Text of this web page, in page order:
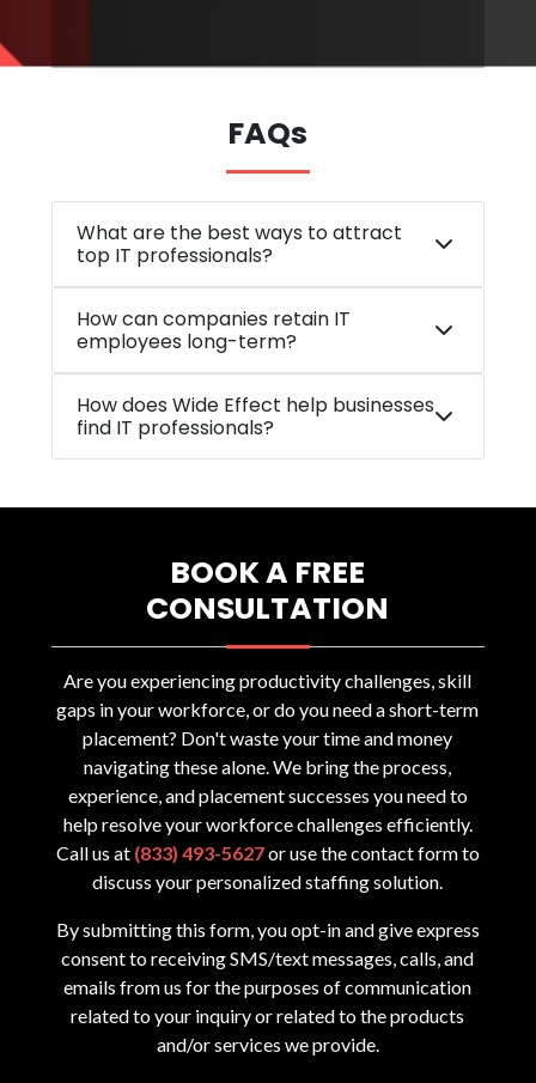
FAQs
What are the best ways to attract
top IT professionals?
How can companies retain IT
employees long-term?
How does Wide Effect help businesses
find IT professionals?
BOOK A FREE
CONSULTATION
Are you experiencing productivity challenges, skill
gaps in your workforce, or do you need a short-term
placement? Don't waste your time and money
navigating these alone. We bring the process,
experience, and placement successes you need to
help resolve your workforce challenges efficiently.
Call us at (833) 493-5627or use the contact form to
discuss your personalized staffing solution.
By submitting this form, you opt-in and give express
consent to receiving SMS/text messages, calls, and
emails from us for the purposes of communication
related to your inquiry or related to the products
and/or services we provide.